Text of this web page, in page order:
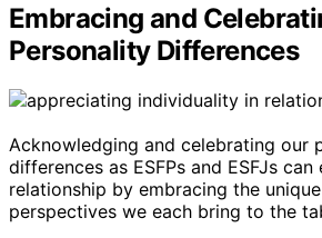
Embracing and
Personality Differences
Acknowledging and celebrating our
differences as ESFPs and ESFJs can
relationship by embracing the
perspectives we each bring to the